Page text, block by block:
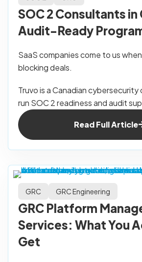
SOC 2 Consultants in
Audit-Ready
SaaS companies come to us
blocking deals.
Truvo is a Canadian
run SOC 2 readiness and audit
Read Full Article
GRC GRC Engineering
GRC Platform
Services: What You
Get